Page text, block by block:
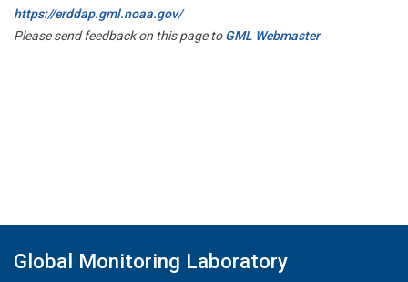
https://erddap.gml.noaa.gov/
Please send feedback on this page toGML Webmaster
Global Monitoring Laboratory